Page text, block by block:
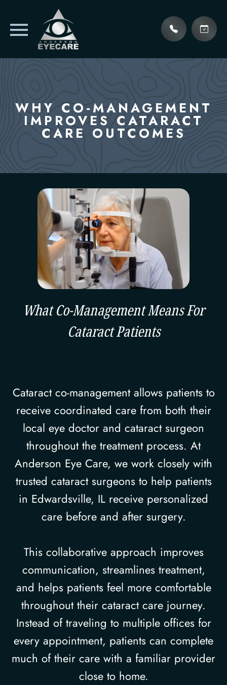
WHY CO‑MANAGEMENT
IMPROVES CATARACT
CARE OUTCOMES
What Co-Management Means For
Cataract Patients
Cataract co-management allows patients to
receive coordinated care from both their
local eye doctor and cataract surgeon
throughout the treatment process. At
Anderson Eye Care, we work closely with
trusted cataract surgeons to help patients
in Edwardsville, IL receive personalized
care before and after surgery.
This collaborative approach improves
communication, streamlines treatment,
and helps patients feel more comfortable
throughout their cataract care journey.
Instead of traveling to multiple offices for
every appointment, patients can complete
much of their care with a familiar provider
close to home.